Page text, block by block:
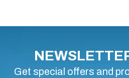
Get special offers and